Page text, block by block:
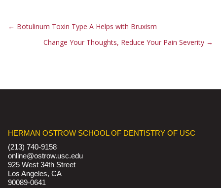
← Botulinum Toxin Type A Helps with Bruxism
Change Your Thoughts, Reduce Your Pain Severity →
HERMAN OSTROW SCHOOL OF DENTISTRY OF USC
(213) 740-9158
online@ostrow.usc.edu
925 West 34th Street
Los Angeles, CA
90089-0641